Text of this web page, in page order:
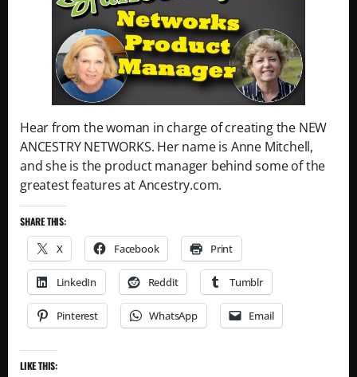
Hear from the woman in charge of creating the NEW
ANCESTRY NETWORKS. Her name is Anne Mitchell,
and she is the product manager behind some of the
greatest features at Ancestry.com.
SHARE THIS:
X Facebook Print
LinkedIn Reddit Tumblr
Pinterest WhatsApp Email
LIKE THIS: